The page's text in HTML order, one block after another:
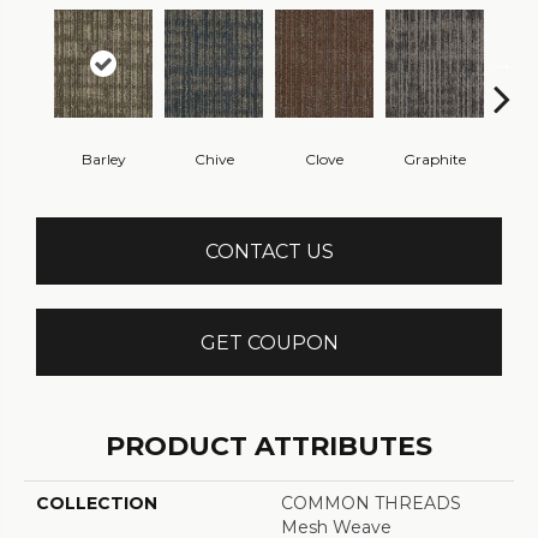
Barley Chive Clove Graphite
CONTACT US
GET COUPON
PRODUCT ATTRIBUTES
COLLECTION
COMMON THREADS
Mesh Weave